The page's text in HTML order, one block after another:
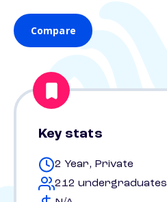
Compare
Key stats
2 Year, Private
212 undergraduates